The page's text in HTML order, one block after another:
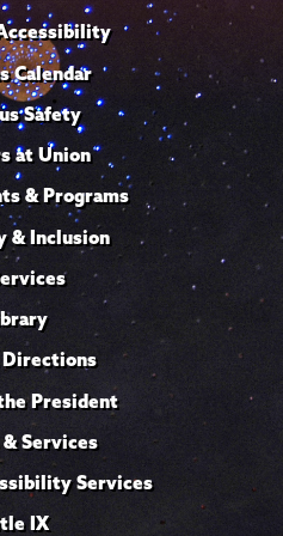
Calendar
Safety
at Union
& Programs
& Inclusion
Directions
President
Services
Services
IX